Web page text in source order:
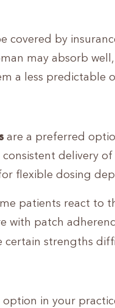
covered by
may absorb
a less predictable
are a preferred
delivery
flexible dosing
patients react to
with patch
certain strengths
in your